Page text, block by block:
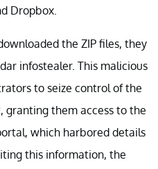
Dropbox.
the ZIP files, they
infostealer. This malicious
to seize control of the
granting them access to the
which harbored details
this information, the